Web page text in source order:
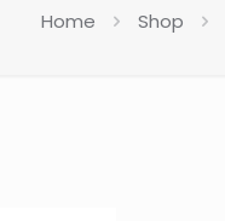
Home Shop